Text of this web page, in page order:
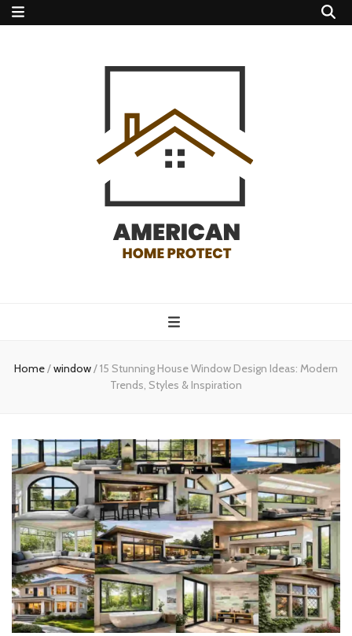
protect
Home/window/15 Stunning House Window Design Ideas: Modern
Trends, Styles & Inspiration